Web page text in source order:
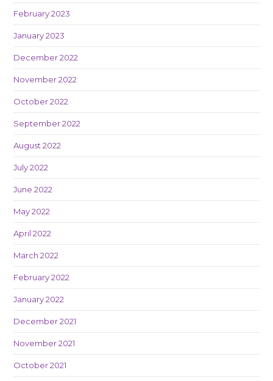
February 2023
January 2023
December 2022
November 2022
October 2022
September 2022
August 2022
July 2022
June 2022
May 2022
April 2022
March 2022
February 2022
January 2022
December 2021
November 2021
October 2021